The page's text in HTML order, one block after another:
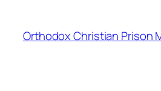
Orthodox Christian Prison